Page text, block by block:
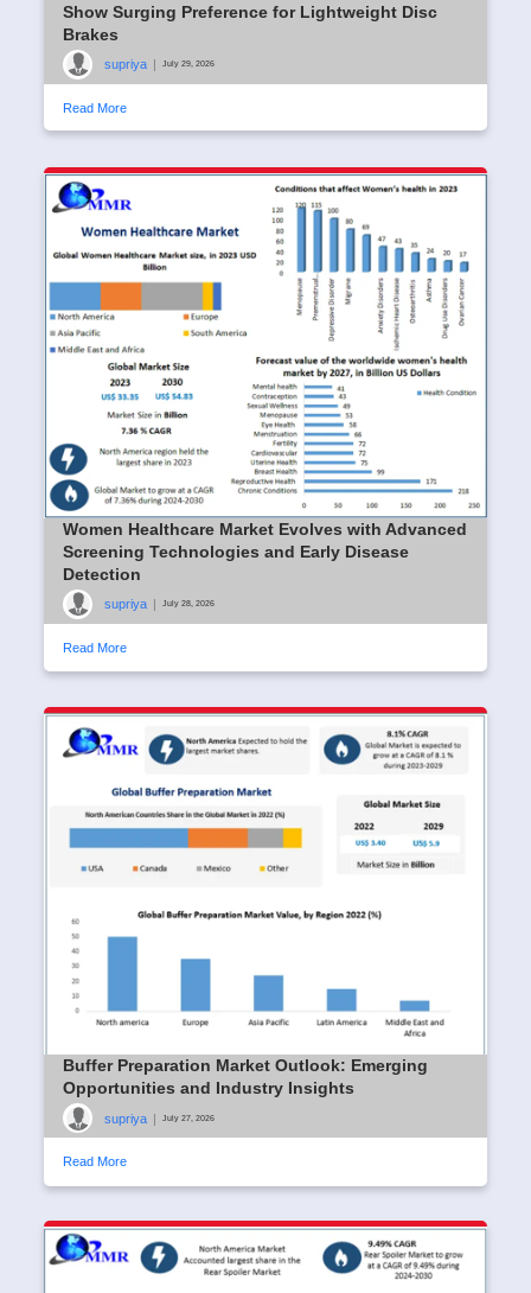
Show Surging Preference for Lightweight Disc
Brakes
supriya | July 29, 2026
Read More
Women Healthcare Market Evolves with Advanced
Screening Technologies and Early Disease
Detection
supriya July 28, 2026
Read More
Buffer Preparation Market Outlook: Emerging
Opportunities and Industry Insights
supriya | July 27, 2026
Read More